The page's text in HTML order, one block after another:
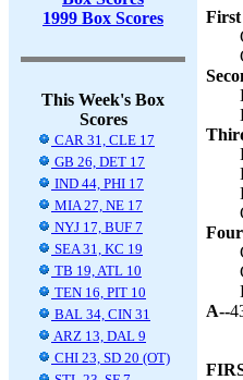
1999 Box Scores
This Week's Box
Scores
CAR 31, CLE 17
GB 26, DET 17
IND 44, PHI 17
MIA 27, NE 17
NYJ 17, BUF 7
SEA 31, KC 19
TB 19, ATL 10
TEN 16, PIT 10
BAL 34, CIN 31
ARZ 13, DAL 9
CHI 23, SD 20 (OT)
A--